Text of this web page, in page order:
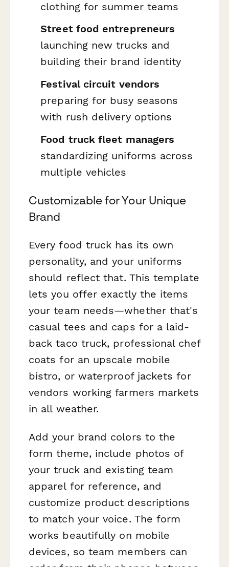
clothing for summer teams
Street food entrepreneurs
launching new trucks and
building their brand identity
Festival circuit vendors
preparing for busy seasons
with rush delivery options
Food truck fleet managers
standardizing uniforms across
multiple vehicles
Customizable for Your Unique
Brand
Every food truck has its own
personality, and your uniforms
should reflect that. This template
lets you offer exactly the items
your team needs—whether that's
casual tees and caps for a laid-
back taco truck, professional chef
coats for an upscale mobile
bistro, or waterproof jackets for
vendors working farmers markets
in all weather.
Add your brand colors to the
form theme, include photos of
your truck and existing team
apparel for reference, and
customize product descriptions
to match your voice. The form
works beautifully on mobile
devices, so team members can